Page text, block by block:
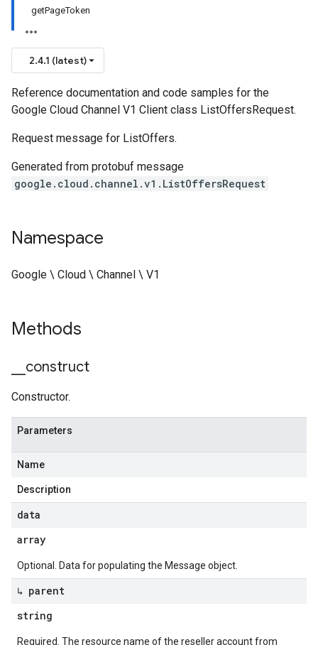
getPageToken
2.4.1 (latest)
Reference documentation and code samples for the
Google Cloud Channel V1 Client class ListOffersRequest.
Request message for ListOffers.
Generated from protobuf message
google.cloud.channel.v1.ListOffersRequest
Namespace
Google \ Cloud \ Channel \ V1
Methods
construct
Constructor.
Parameters
Name
Description
data
array
Optional. Data for populating the Message object.
↳ parent
string
Required. The resource name of the reseller account from